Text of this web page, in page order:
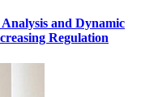
and Dynamic
Regulation